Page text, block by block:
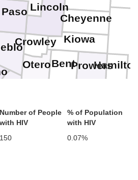
Prowers
Otero
Lincoln
Kiowa
Crowley
Cheyenne
Bent
Number of People
with HIV
% of Population
with HIV
150 0.07%